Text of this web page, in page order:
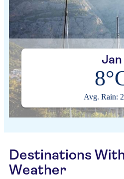
Jan
Avg. Rain:
Destinations
Weather